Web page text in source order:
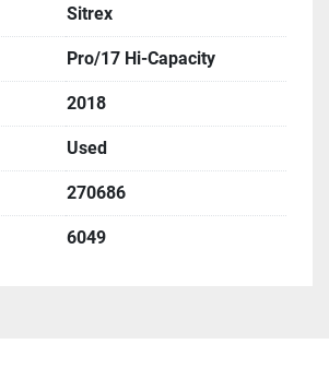
Sitrex
Pro/17 Hi-Capacity
2018
Used
270686
6049